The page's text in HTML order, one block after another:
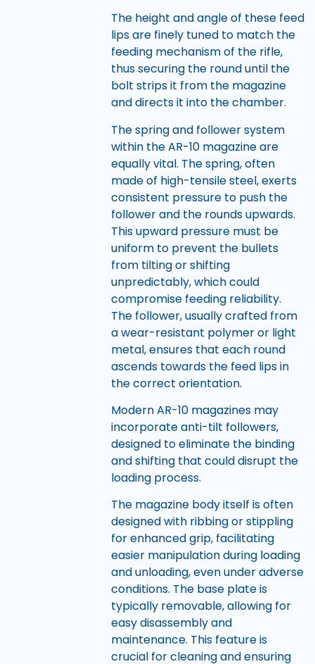
The height and angle of these feed
lips are finely tuned to match the
feeding mechanism of the rifle,
thus securing the round until the
bolt strips it from the magazine
and directs it into the chamber.
The spring and follower system
within the AR-10 magazine are
equally vital. The spring, often
made of high-tensile steel, exerts
consistent pressure to push the
follower and the rounds upwards.
This upward pressure must be
uniform to prevent the bullets
from tilting or shifting
unpredictably, which could
compromise feeding reliability.
The follower, usually crafted from
a wear-resistant polymer or light
metal, ensures that each round
ascends towards the feed lips in
the correct orientation.
Modern AR-10 magazines may
incorporate anti-tilt followers,
designed to eliminate the binding
and shifting that could disrupt the
loading process.
The magazine body itself is often
designed with ribbing or stippling
for enhanced grip, facilitating
easier manipulation during loading
and unloading, even under adverse
conditions. The base plate is
typically removable, allowing for
easy disassembly and
maintenance. This feature is
crucial for cleaning and ensuring